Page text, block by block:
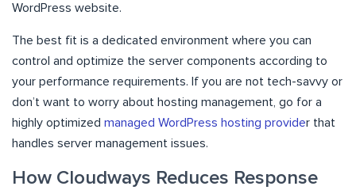
WordPress website.
The best fit is a dedicated environment where you can
control and optimize the server components according to
your performance requirements. If you are not tech-savvy or
don’t want to worry about hosting management, go for a
highly optimized managed WordPress hosting provider that
handles server management issues.
How Cloudways Reduces Response